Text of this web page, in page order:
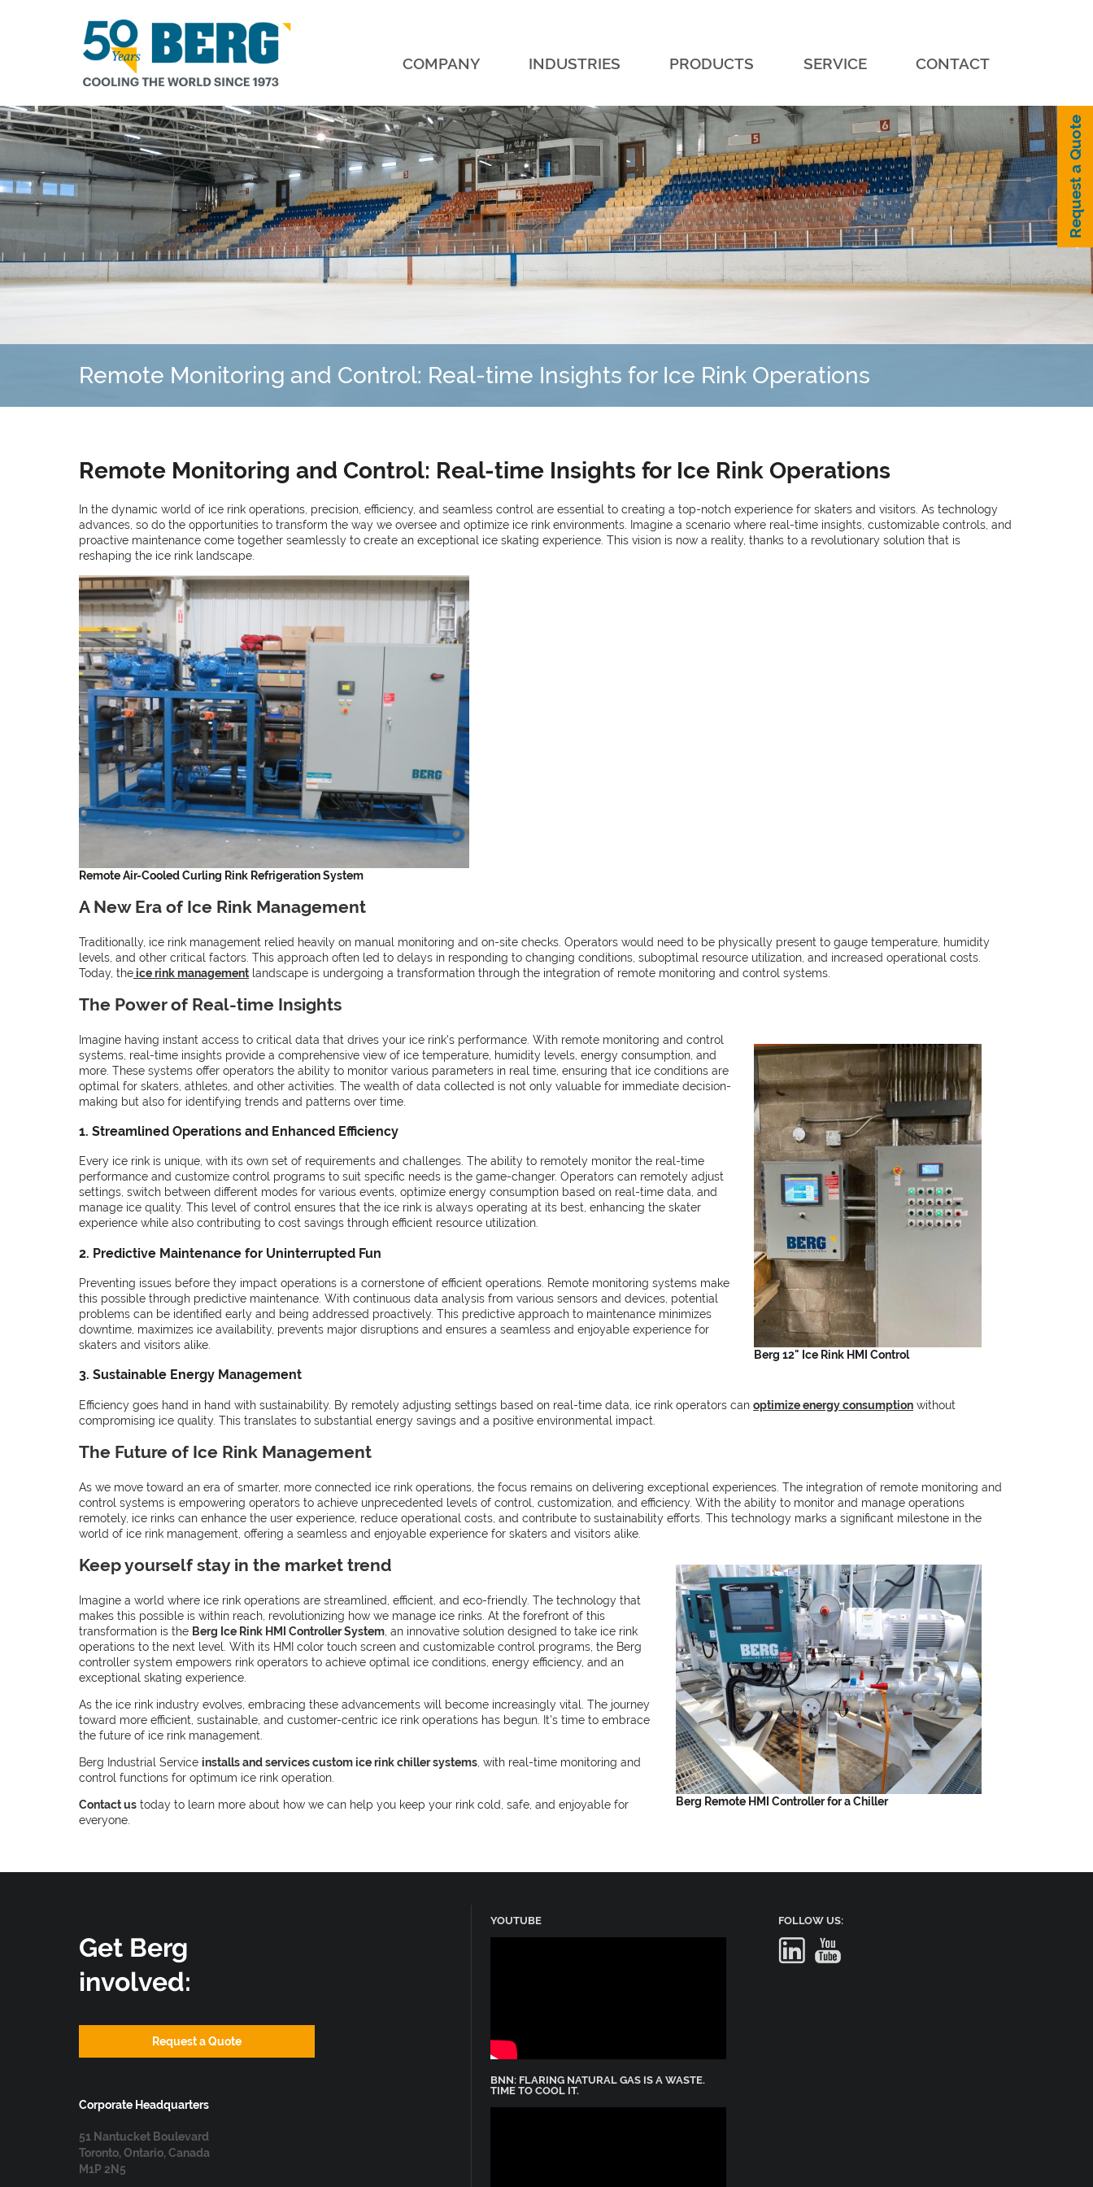
COMPANY INDUSTRIES PRODUCTS SERVICE CONTACT
Request a Quote
Remote Monitoring and Control: Real-time Insights for Ice Rink Operations
Remote Monitoring and Control: Real-time Insights for Ice Rink Operations
In the dynamic world of ice rink operations, precision, efficiency, and seamless control are essential to creating a top-notch experience for skaters and visitors. As technology
advances, so do the opportunities to transform the way we oversee and optimize ice rink environments. Imagine a scenario where real-time insights, customizable controls, and
proactive maintenance come together seamlessly to create an exceptional ice skating experience. This vision is now a reality, thanks to a revolutionary solution that is
reshaping the ice rink landscape.
Remote Air-Cooled Curling Rink Refrigeration System
A New Era of Ice Rink Management
Traditionally, ice rink management relied heavily on manual monitoring and on-site checks. Operators would need to be physically present to gauge temperature, humidity
levels, and other critical factors. This approach often led to delays in responding to changing conditions, suboptimal resource utilization, and increased operational costs.
Today, theice rink management landscape is undergoing a transformation through the integration of remote monitoring and control systems.
The Power of Real-time Insights
Berg 12" Ice Rink HMI Control
Imagine having instant access to critical data that drives your ice rink's performance. With remote monitoring and control
systems, real-time insights provide a comprehensive view of ice temperature, humidity levels, energy consumption, and
more. These systems offer operators the ability to monitor various parameters in real time, ensuring that ice conditions are
optimal for skaters, athletes, and other activities. The wealth of data collected is not only valuable for immediate decision-
making but also for identifying trends and patterns over time.
1. Streamlined Operations and Enhanced Efficiency
Every ice rink is unique, with its own set of requirements and challenges. The ability to remotely monitor the real-time
performance and customize control programs to suit specific needs is the game-changer. Operators can remotely adjust
settings, switch between different modes for various events, optimize energy consumption based on real-time data, and
manage ice quality. This level of control ensures that the ice rink is always operating at its best, enhancing the skater
experience while also contributing to cost savings through efficient resource utilization.
2. Predictive Maintenance for Uninterrupted Fun
Preventing issues before they impact operations is a cornerstone of efficient operations. Remote monitoring systems make
this possible through predictive maintenance. With continuous data analysis from various sensors and devices, potential
problems can be identified early and being addressed proactively. This predictive approach to maintenance minimizes
downtime, maximizes ice availability, prevents major disruptions and ensures a seamless and enjoyable experience for
skaters and visitors alike.
3. Sustainable Energy Management
Efficiency goes hand in hand with sustainability. By remotely adjusting settings based on real-time data, ice rink operators can optimize energy consumption without
compromising ice quality. This translates to substantial energy savings and a positive environmental impact.
The Future of Ice Rink Management
As we move toward an era of smarter, more connected ice rink operations, the focus remains on delivering exceptional experiences. The integration of remote monitoring and
control systems is empowering operators to achieve unprecedented levels of control, customization, and efficiency. With the ability to monitor and manage operations
remotely, ice rinks can enhance the user experience, reduce operational costs, and contribute to sustainability efforts. This technology marks a significant milestone in the
world of ice rink management, offering a seamless and enjoyable experience for skaters and visitors alike.
Berg Remote HMI Controller for a Chiller
Keep yourself stay in the market trend
Imagine a world where ice rink operations are streamlined, efficient, and eco-friendly. The technology that
makes this possible is within reach, revolutionizing how we manage ice rinks. At the forefront of this
transformation is the Berg Ice Rink HMI Controller System , an innovative solution designed to take ice rink
operations to the next level. With its HMI color touch screen and customizable control programs, the Berg
controller system empowers rink operators to achieve optimal ice conditions, energy efficiency, and an
exceptional skating experience.
As the ice rink industry evolves, embracing these advancements will become increasingly vital. The journey
toward more efficient, sustainable, and customer-centric ice rink operations has begun. It's time to embrace
the future of ice rink management.
Berg Industrial Service installs and services custom ice rink chiller systems , with real-time monitoring and
control functions for optimum ice rink operation.
Contact us today to learn more about how we can help you keep your rink cold, safe, and enjoyable for
everyone.
Get Berg
involved:
Request a Quote
Corporate Headquarters
51 Nantucket Boulevard
Toronto, Ontario, Canada
M1P 2N5
YOUTUBE
BNN: FLARING NATURAL GAS IS A WASTE.
TIME TO COOL IT.
FOLLOW US: